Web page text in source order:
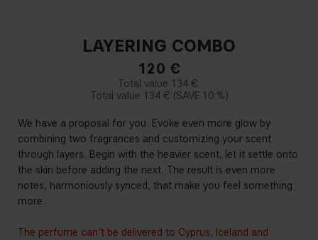
LAYERING COMBO
120 €
134 €
134 €
10 %
We have a proposal for you. Evoke even more glow by
combining two fragrances and customizing your scent
through layers. Begin with the heavier scent, let it settle onto
the skin before adding the next. The result is even more
notes, harmoniously synced, that make you feel something
more.
The perfume can't be delivered to Cyprus, Iceland and